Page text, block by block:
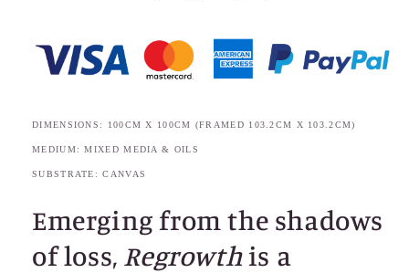
DIMENSIONS: 100CM X 100CM (FRAMED 103.2CM X 103.2CM)
MEDIUM: MIXED MEDIA & OILS
SUBSTRATE: CANVAS
Emerging from the shadows
of loss, Regrowthis a